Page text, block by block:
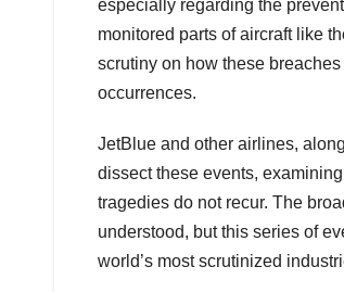
especially regarding the
monitored parts of aircraft like
scrutiny on how these
occurrences.
JetBlue and other airlines,
dissect these events,
tragedies do not recur. The
understood, but this series of
world’s most scrutinized